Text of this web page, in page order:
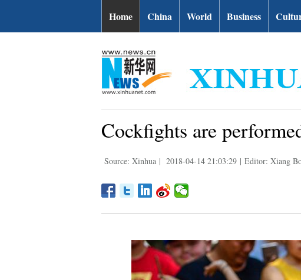
Home China World Business
Cockfights are
Source: Xinhua | 2018-04-14 21:03:29 | Editor: Xiang